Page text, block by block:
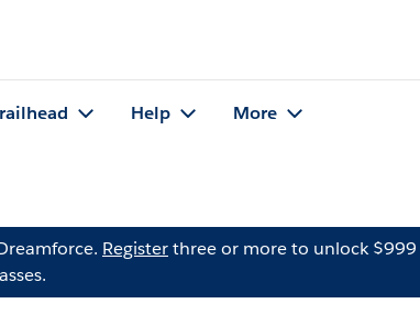
Help More
Registerthree or more to unlock $999